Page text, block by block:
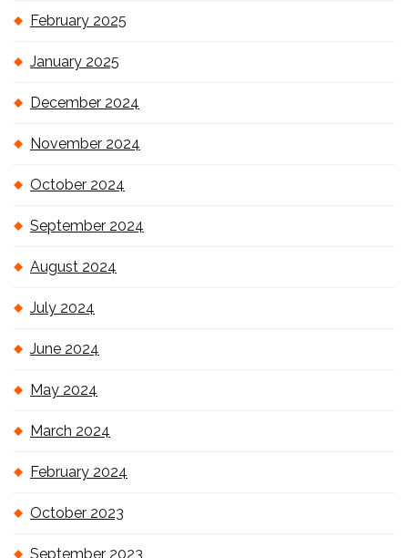
February 2025
January 2025
December 2024
November 2024
October 2024
September 2024
August 2024
July 2024
June 2024
May 2024
March 2024
February 2024
October 2023
September 2023